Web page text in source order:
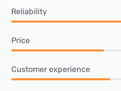
Reliability
Price
Customer experience